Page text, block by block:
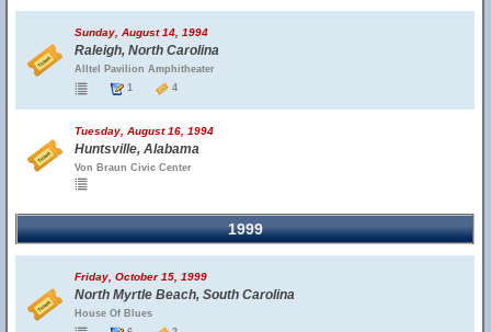
Sunday, August 14, 1994
Raleigh, North Carolina
Alltel Pavilion Amphitheater
1
4
Tuesday, August 16, 1994
Huntsville, Alabama
Von Braun Civic Center
1999
Friday, October 15, 1999
North Myrtle Beach, South Carolina
House Of Blues